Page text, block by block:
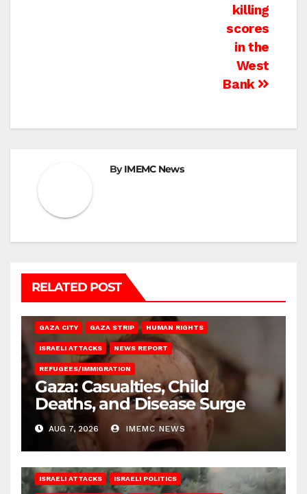
killing
scores
in the
West
Bank
ByIMEMC News
RELATED POST
GAZA CITY GAZA STRIP HUMAN RIGHTS
ISRAELI ATTACKS NEWS REPORT
REFUGEES/IMMIGRATION
Gaza: Casualties, Child
Deaths, and Disease Surge
AUG 7, 2026 IMEMC NEWS
ISRAELI ATTACKS ISRAELI POLITICS